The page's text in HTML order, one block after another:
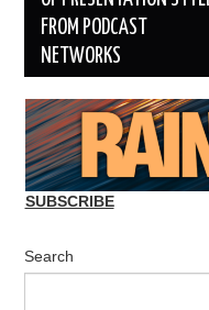
FROM PODCAST
NETWORKS
SUBSCRIBE
Search